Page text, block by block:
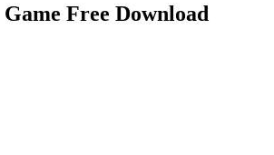
Free Download